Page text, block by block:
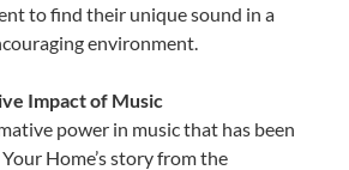
to find their unique sound in a
environment.
Impact of Music
power in music that has been
Home’s story from the